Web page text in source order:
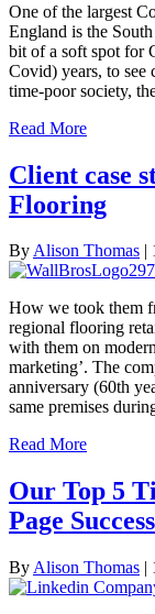
One of the largest
England is the
bit of a soft spot for
Covid) years, to see
time-poor society,
Read More
Client case
Flooring
ByAlison Thomas |
How we took them
regional flooring
with them on
marketing’. The
anniversary (60th
same premises
Read More
Our Top 5
Page Success
By Alison Thomas |